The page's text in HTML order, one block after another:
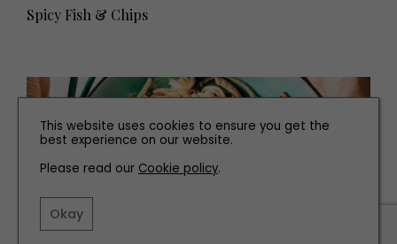
Spicy Fish & Chips
This website uses cookies to ensure you get the
best experience on our website.
Please read our Cookie policy.
Okay